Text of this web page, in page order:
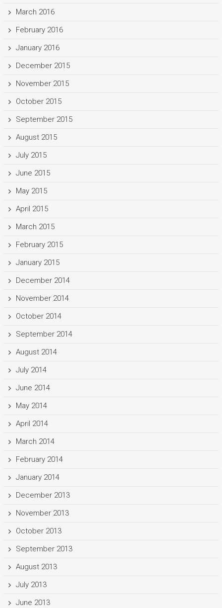
March 2016
February 2016
January 2016
December 2015
November 2015
October 2015
September 2015
August 2015
July 2015
June 2015
May 2015
April 2015
March 2015
February 2015
January 2015
December 2014
November 2014
October 2014
September 2014
August 2014
July 2014
June 2014
May 2014
April 2014
March 2014
February 2014
January 2014
December 2013
November 2013
October 2013
September 2013
August 2013
July 2013
June 2013